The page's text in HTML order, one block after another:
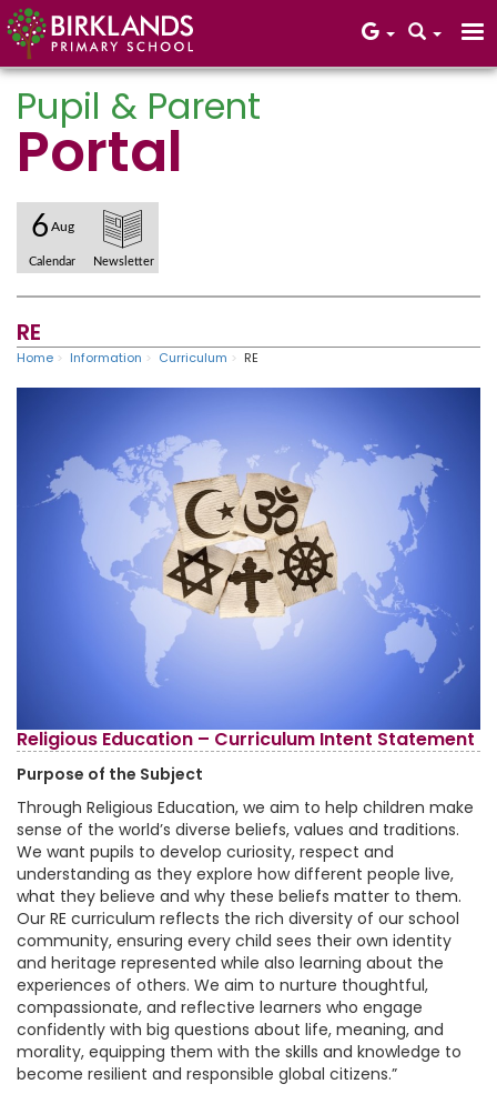
Core Values
Pupil & Parent
Portal
6 Aug
Calendar Newsletter
RE
Home Information Curriculum RE
Religious Education – Curriculum Intent Statement
Purpose of the Subject
Through Religious Education, we aim to help children make
sense of the world’s diverse beliefs, values and traditions.
We want pupils to develop curiosity, respect and
understanding as they explore how different people live,
what they believe and why these beliefs matter to them.
Our RE curriculum reflects the rich diversity of our school
community, ensuring every child sees their own identity
and heritage represented while also learning about the
experiences of others. We aim to nurture thoughtful,
compassionate, and reflective learners who engage
confidently with big questions about life, meaning, and
morality, equipping them with the skills and knowledge to
become resilient and responsible global citizens.”